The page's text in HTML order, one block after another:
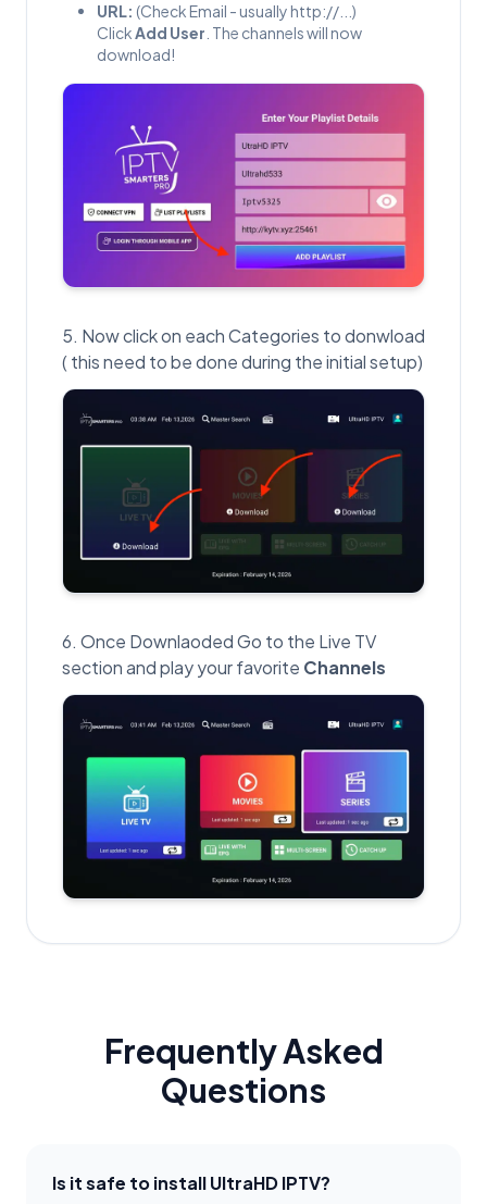
URL: (Check Email - usually http://...)
ClickAdd User . The channels will now
download!
Now click on each Categories to donwload
( this need to be done during the initial setup)
Once Downlaoded Go to the Live TV
section and play your favorite Channels
Frequently Asked
Questions
Is it safe to install UltraHD IPTV?